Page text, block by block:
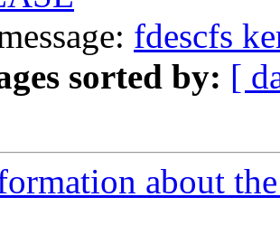
fdescfs
sorted by: [
about